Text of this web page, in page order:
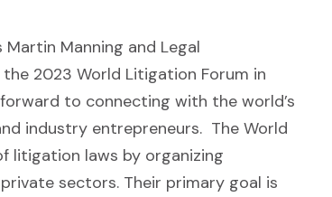
Martin Manning and Legal
2023 World Litigation Forum in
to connecting with the world’s
industry entrepreneurs. The World
litigation laws by organizing
sectors. Their primary goal is